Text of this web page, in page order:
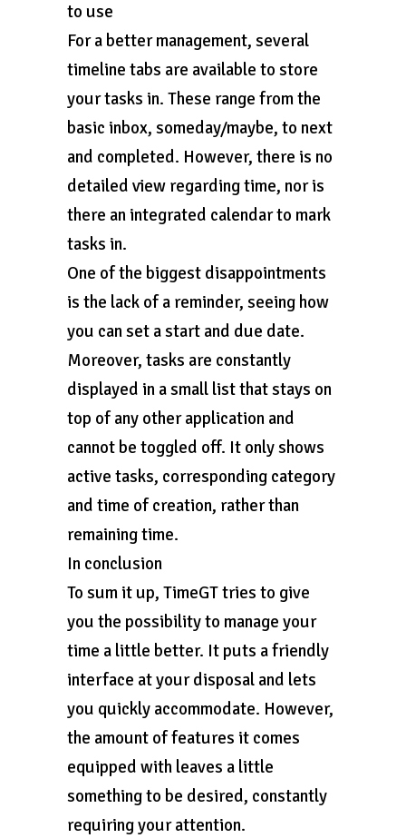
to use
For a better management, several
timeline tabs are available to store
your tasks in. These range from the
basic inbox, someday/maybe, to next
and completed. However, there is no
detailed view regarding time, nor is
there an integrated calendar to mark
tasks in.
One of the biggest disappointments
is the lack of a reminder, seeing how
you can set a start and due date.
Moreover, tasks are constantly
displayed in a small list that stays on
top of any other application and
cannot be toggled off. It only shows
active tasks, corresponding category
and time of creation, rather than
remaining time.
In conclusion
To sum it up, TimeGT tries to give
you the possibility to manage your
time a little better. It puts a friendly
interface at your disposal and lets
you quickly accommodate. However,
the amount of features it comes
equipped with leaves a little
something to be desired, constantly
requiring your attention.